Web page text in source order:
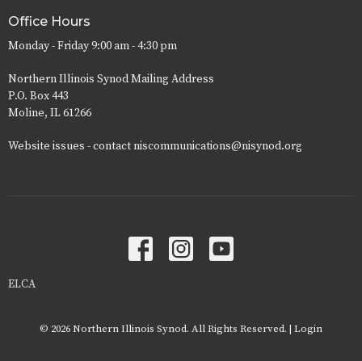
Office Hours
Monday - Friday 9:00 am - 4:30 pm
Northern Illinois Synod Mailing Address
P.O. Box 443
Moline, IL 61266
Website issues - contact niscommunications@nisynod.org
ELCA
© 2026 Northern Illinois Synod. All Rights Reserved. | Login